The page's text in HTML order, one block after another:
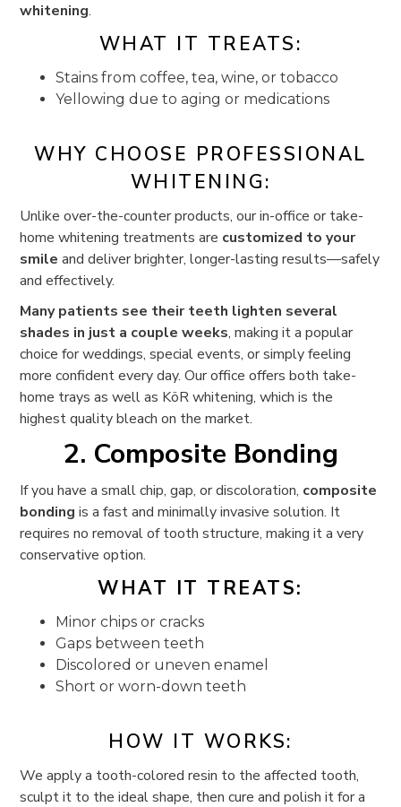
whitening.
WHAT IT TREATS:
Stains from coffee, tea, wine, or tobacco
Yellowing due to aging or medications
WHY CHOOSE PROFESSIONAL
WHITENING:
Unlike over-the-counter products, our in-office or take-
home whitening treatments are customized to your
smile and deliver brighter, longer-lasting results—safely
and effectively.
Many patients see their teeth lighten several
shades in just a couple weeks, making it a popular
choice for weddings, special events, or simply feeling
more confident every day. Our office offers both take-
home trays as well as KöR whitening, which is the
highest quality bleach on the market.
2. Composite Bonding
If you have a small chip, gap, or discoloration, composite
bonding is a fast and minimally invasive solution. It
requires no removal of tooth structure, making it a very
conservative option.
WHAT IT TREATS:
Minor chips or cracks
Gaps between teeth
Discolored or uneven enamel
Short or worn-down teeth
HOW IT WORKS:
We apply a tooth-colored resin to the affected tooth,
sculpt it to the ideal shape, then cure and polish it for a